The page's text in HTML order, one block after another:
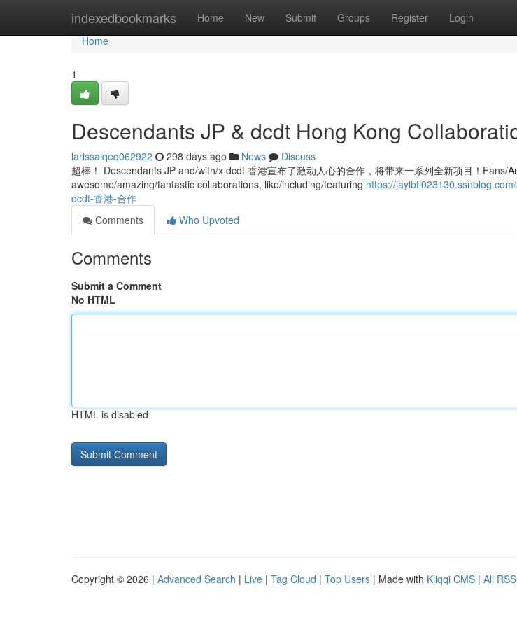
indexedbookmarks Home New Submit Groups Register Login
Home
Home
1
Descendants JP & dcdt Hong Kong
larissalqeq062922 298 days ago News
Discuss
超棒！ Descendants JP and/with/x dcdt 香港宣布了激动人心的合作，将带来一系列全新项目！Fans/
awesome/amazing/fantastic collaborations, like/including/featuring https://
dcdt-香港-合作
Comments
Who Upvoted
Comments
Submit a Comment
No HTML
HTML is disabled
Copyright © 2026 | Advanced Search | Live | Tag Cloud | Top Users | Made with Kliqqi CMS | All